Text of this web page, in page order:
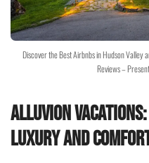
Discover the Best Airbnbs in Hudson Valley
Reviews –
Alluvion
Luxury and